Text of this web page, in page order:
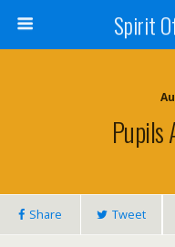
Spirit
Pupils
Share Tweet